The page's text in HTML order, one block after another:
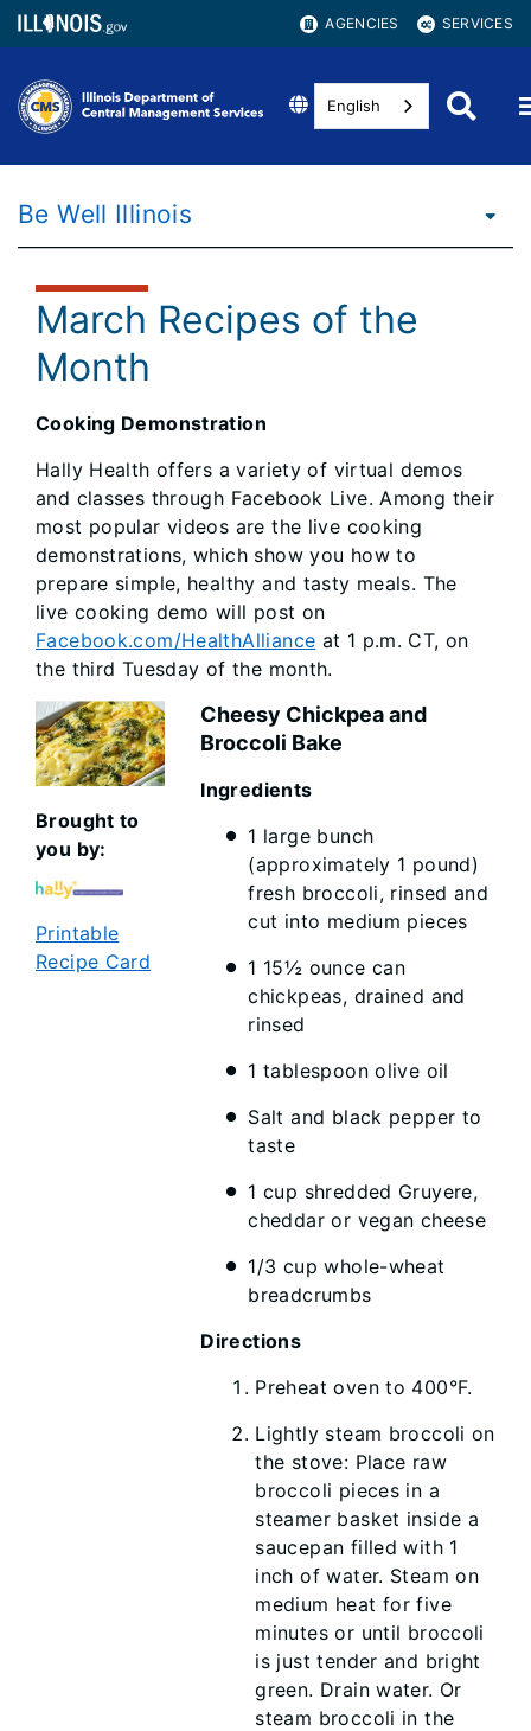
AGENCIES SERVICES
English
Be Well Illinois
March Recipes of the
Month
Cooking Demonstration
Hally Health offers a variety of virtual demos
and classes through Facebook Live. Among their
most popular videos are the live cooking
demonstrations, which show you how to
prepare simple, healthy and tasty meals. The
live cooking demo will post on
Facebook.com/HealthAlliance at 1 p.m. CT, on
the third Tuesday of the month.
Brought to
you by:
Printable
Recipe Card
Cheesy Chickpea and
Broccoli Bake
1 large bunch
(approximately 1 pound)
fresh broccoli, rinsed and
cut into medium pieces
1 15½ ounce can
chickpeas, drained and
rinsed
1 tablespoon olive oil
Salt and black pepper to
taste
1 cup shredded Gruyere,
cheddar or vegan cheese
1/3 cup whole-wheat
breadcrumbs
Directions
Preheat oven to 400°F.
Lightly steam broccoli on
the stove: Place raw
broccoli pieces in a
steamer basket inside a
saucepan filled with 1
inch of water. Steam on
medium heat for five
minutes or until broccoli
is just tender and bright
green. Drain water. Or
steam broccoli in the